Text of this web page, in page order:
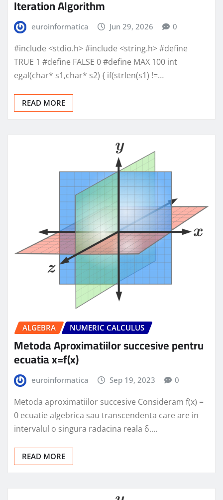
Iteration Algorithm
euroinformatica Jun 29, 2026 0
#include <stdio.h> #include <string.h> #define
TRUE 1 #define FALSE 0 #define MAX 100 int
egal(char* s1,char* s2) { if(strlen(s1) !=…
READ MORE
ALGEBRA NUMERIC CALCULUS
Metoda Aproximatiilor succesive pentru
ecuatia x=f(x)
euroinformatica Sep 19, 2023 0
Metoda aproximatiilor succesive Consideram f(x) =
0 ecuatie algebrica sau transcendenta care are in
intervalul o singura radacina reala δ.…
READ MORE